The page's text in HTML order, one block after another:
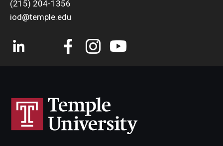
(215) 204-1356
iod@temple.edu